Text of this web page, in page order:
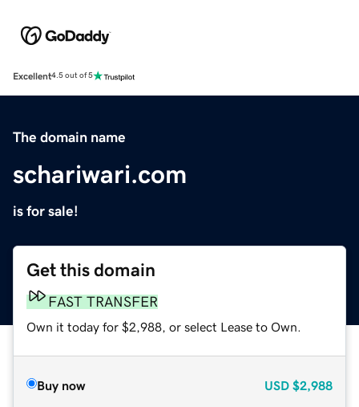
Excellent4.5 out of 5
The domain name
schariwari.com
is for sale!
Get this domain
FAST TRANSFER
Own it today for $2,988, or select Lease to Own.
Buy now USD $2,988